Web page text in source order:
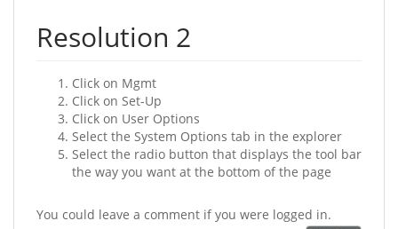
Resolution 2
Click on Mgmt
Click on Set-Up
Click on User Options
Select the System Options tab in the explorer
Select the radio button that displays the tool bar
the way you want at the bottom of the page
You could leave a comment if you were logged in.